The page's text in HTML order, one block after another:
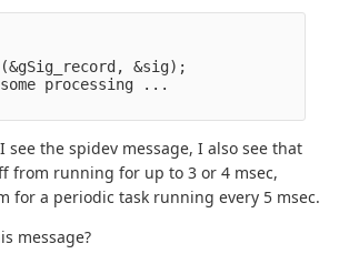
&sig);
processing ...
see the spidev message, I also see that
from running for up to 3 or 4 msec,
for a periodic task running every 5 msec.
message?